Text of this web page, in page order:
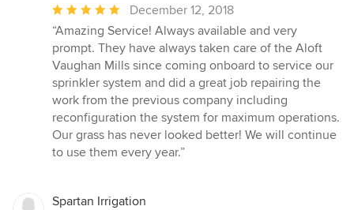
Average
rating:
5
out
of
5
stars
December 12, 2018
“Amazing Service! Always available and very
prompt. They have always taken care of the Aloft
Vaughan Mills since coming onboard to service our
sprinkler system and did a great job repairing the
work from the previous company including
reconfiguration the system for maximum operations.
Our grass has never looked better! We will continue
to use them every year.”
Spartan Irrigation